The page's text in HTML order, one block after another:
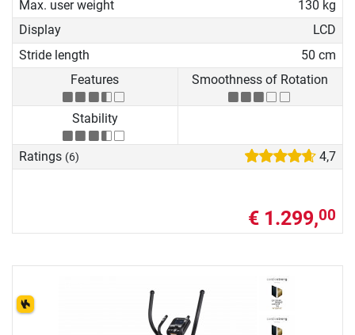
Max. user weight
130 kg
Display
LCD
Stride length
50 cm
Features
Smoothness of Rotation
Stability
Ratings (6) 4,7
€ 1.299,00